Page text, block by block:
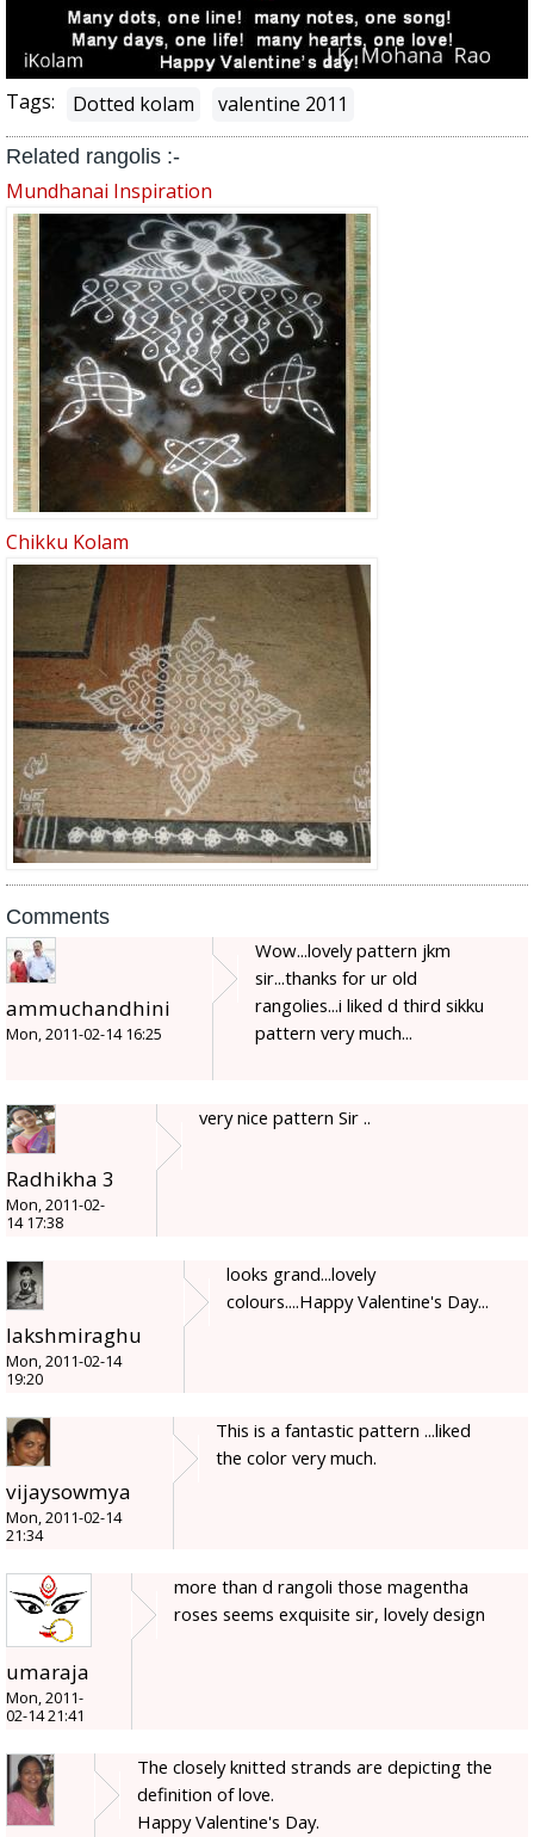
Tags: Dotted kolam valentine 2011
Related rangolis :-
Mundhanai Inspiration
Chikku Kolam
Comments
ammuchandhini
Mon, 2011-02-14 16:25
Wow...lovely pattern jkm
sir...thanks for ur old
rangolies...i liked d third sikku
pattern very much...
Radhikha 3
Mon, 2011-02-
14 17:38
very nice pattern Sir ..
lakshmiraghu
Mon, 2011-02-14
19:20
looks grand...lovely
colours....Happy Valentine's Day...
vijaysowmya
Mon, 2011-02-14
21:34
This is a fantastic pattern ...liked
the color very much.
umaraja
Mon, 2011-
02-14 21:41
more than d rangoli those magentha
roses seems exquisite sir, lovely design
The closely knitted strands are depicting the
definition of love.
Happy Valentine's Day.